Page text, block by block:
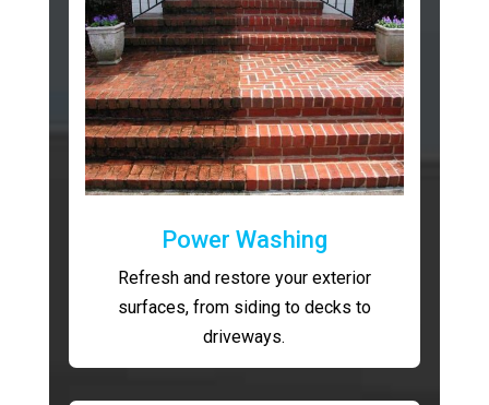
Power Washing
Refresh and restore your exterior
surfaces, from siding to decks to
driveways.